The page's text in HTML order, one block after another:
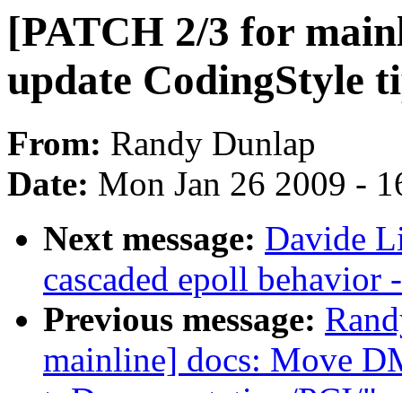
[PATCH 2/3 for
update CodingStyle
From: Randy Dunlap
Date: Mon Jan 26 2009 -
Next message: Davide
cascaded epoll
Previous message:
mainline] docs: Move